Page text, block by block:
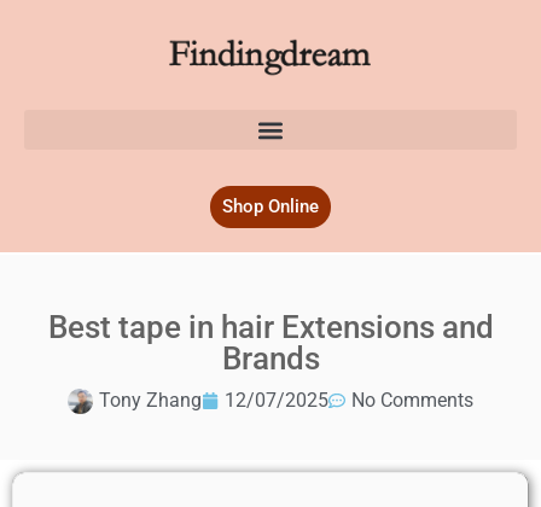
Shop Online
Best tape in hair Extensions and
Brands
Tony Zhang 12/07/2025 No Comments